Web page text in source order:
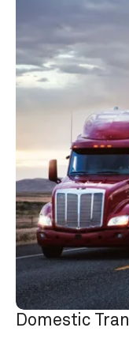
Domestic